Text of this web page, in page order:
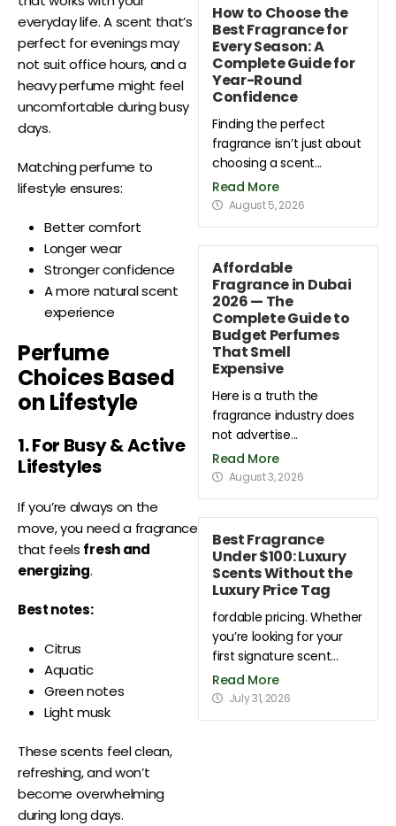
everyday life. A scent that’s
perfect for evenings may
not suit office hours, and a
heavy perfume might feel
uncomfortable during busy
days.
Matching perfume to
lifestyle ensures:
Better comfort
Longer wear
Stronger confidence
A more natural scent
experience
Perfume
Choices Based
on Lifestyle
1. For Busy & Active
Lifestyles
If you’re always on the
move, you need a fragrance
that feels fresh and
energizing.
Best notes:
Citrus
Aquatic
Green notes
Light musk
These scents feel clean,
refreshing, and won’t
become overwhelming
during long days.
How to Choose the
Best Fragrance for
Every Season: A
Complete Guide for
Year-Round
Confidence
Finding the perfect
fragrance isn’t just about
choosing a scent...
Read More
August 5, 2026
Affordable
Fragrance in Dubai
2026 — The
Complete Guide to
Budget Perfumes
That Smell
Expensive
Here is a truth the
fragrance industry does
not advertise...
Read More
August 3, 2026
Best Fragrance
Under $100: Luxury
Scents Without the
Luxury Price Tag
fordable pricing. Whether
you’re looking for your
first signature scent...
Read More
July 31, 2026